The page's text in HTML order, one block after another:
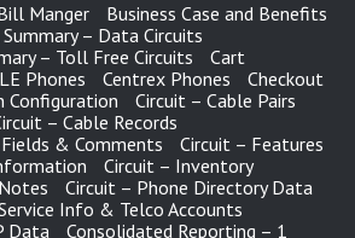
Manger
Business Case and Benefits
– Data Circuits
– Toll Free Circuits
Cart
Phones
Centrex Phones
Checkout
Configuration
Circuit – Cable Pairs
– Cable Records
& Comments
Circuit – Features
Circuit – Inventory
Circuit – Phone Directory Data
Info & Telco Accounts
Data
Consolidated Reporting – 1